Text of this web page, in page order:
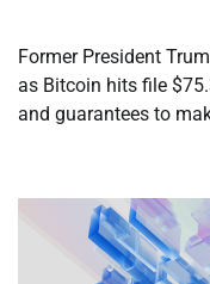
Former President
as Bitcoin hits file
and guarantees to